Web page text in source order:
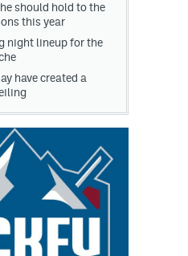
should hold to the
this year
night lineup for the
have created a